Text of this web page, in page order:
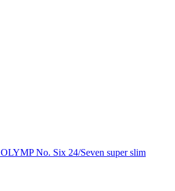
OLYMP No. Six 24/Seven super slim